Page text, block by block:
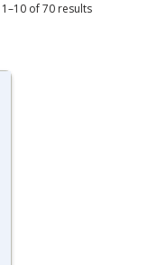
1–10 of 70 results